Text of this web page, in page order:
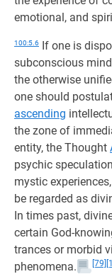
emotional, and
100:5.6 If one is
subconscious
the otherwise
one should
ascending
the zone of
entity, the Thought
psychic
mystic
be regarded as
In times past,
certain God-
trances or morbid
phenomena.
[79]